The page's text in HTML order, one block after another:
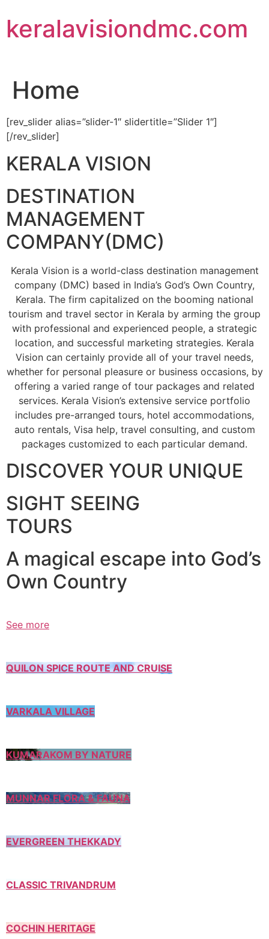
to
content
keralavisiondmc.com
Home
[rev_slider alias=”slider-1″ slidertitle=”Slider 1″]
[/rev_slider]
KERALA VISION
DESTINATION
MANAGEMENT
COMPANY(DMC)
Kerala Vision is a world-class destination management
company (DMC) based in India’s God’s Own Country,
Kerala. The firm capitalized on the booming national
tourism and travel sector in Kerala by arming the group
with professional and experienced people, a strategic
location, and successful marketing strategies. Kerala
Vision can certainly provide all of your travel needs,
whether for personal pleasure or business occasions, by
offering a varied range of tour packages and related
services. Kerala Vision’s extensive service portfolio
includes pre-arranged tours, hotel accommodations,
auto rentals, Visa help, travel consulting, and custom
packages customized to each particular demand.
DISCOVER YOUR UNIQUE
SIGHT SEEING
TOURS
A magical escape into God’s
Own Country
See more
QUILON SPICE ROUTE AND CRUISE
VARKALA VILLAGE
KUMARAKOM BY NATURE
MUNNAR FLORA & FAUNA
EVERGREEN THEKKADY
CLASSIC TRIVANDRUM
COCHIN HERITAGE